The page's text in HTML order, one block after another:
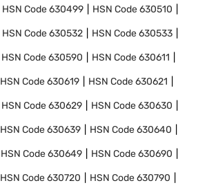
HSN Code630499 HSN Code630510
HSN Code630532 HSN Code630533
HSN Code630590 HSN Code630611
HSN Code630619 HSN Code630621
HSN Code630629 HSN Code630630
HSN Code630639 HSN Code630640
HSN Code630649 HSN Code630690
HSN Code630720 HSN Code630790